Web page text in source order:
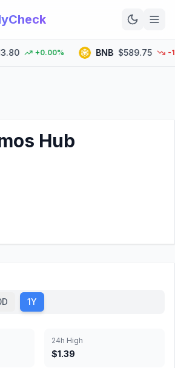
+0.00% BNB $589.75 -
Hub
1Y
24h High
$1.39